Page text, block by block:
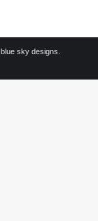
blue sky designs.